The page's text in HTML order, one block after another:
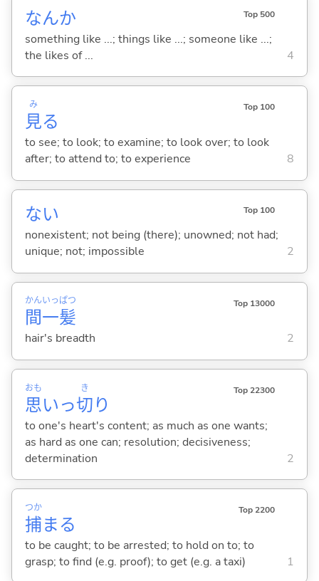
なんか Top 500
something like ...; things like ...; someone like ...;
the likes of ...
4
見
み
る
Top 100
to see; to look; to examine; to look over; to look
after; to attend to; to experience
8
ない Top 100
nonexistent; not being (there); unowned; not had;
unique; not; impossible
2
間
かん
一
いっ
髪
ぱつ Top 13000
hair's breadth 2
思
おも
いっ切
き
り
Top 22300
to one's heart's content; as much as one wants;
as hard as one can; resolution; decisiveness;
determination
2
捕
つか
まる
Top 2200
to be caught; to be arrested; to hold on to; to
grasp; to find (e.g. proof); to get (e.g. a taxi)
1